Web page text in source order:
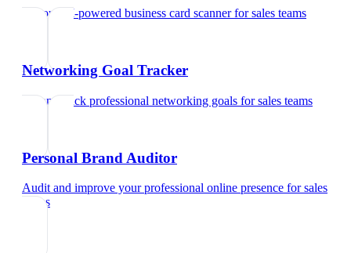
Try our AI-powered business card scannerforsales teams
Networking Goal Tracker
Set and track professional networking goals forsales teams
Personal Brand Auditor
Audit and improve your professional online presence forsales
teams